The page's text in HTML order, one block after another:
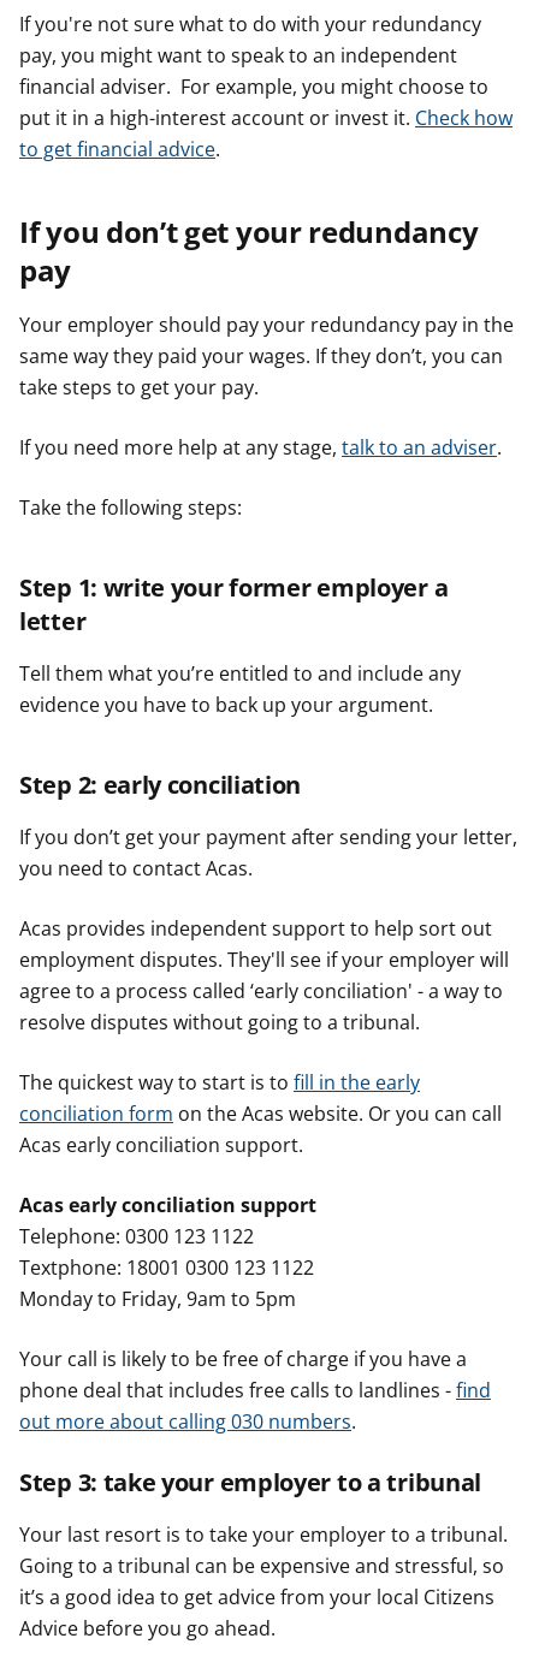
If you're not sure what to do with your redundancy
pay, you might want to speak to an independent
financial adviser. For example, you might choose to
put it in a high-interest account or invest it. Check how
to get financial advice.
If you don’t get your redundancy
pay
Your employer should pay your redundancy pay in the
same way they paid your wages. If they don’t, you can
take steps to get your pay.
If you need more help at any stage, talk to an adviser.
Take the following steps:
Step 1: write your former employer a
letter
Tell them what you’re entitled to and include any
evidence you have to back up your argument.
Step 2: early conciliation
If you don’t get your payment after sending your letter,
you need to contact Acas.
Acas provides independent support to help sort out
employment disputes. They'll see if your employer will
agree to a process called ‘early conciliation' - a way to
resolve disputes without going to a tribunal.
The quickest way to start is to fill in the early
conciliation form on the Acas website. Or you can call
Acas early conciliation support.
Acas early conciliation support
Telephone: 0300 123 1122
Textphone: 18001 0300 123 1122
Monday to Friday, 9am to 5pm
Your call is likely to be free of charge if you have a
phone deal that includes free calls to landlines -find
out more about calling 030 numbers.
Step 3: take your employer to a tribunal
Your last resort is to take your employer to a tribunal.
Going to a tribunal can be expensive and stressful, so
it’s a good idea to get advice from your local Citizens
Advice before you go ahead.